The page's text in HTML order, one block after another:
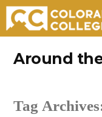
Around
Tag